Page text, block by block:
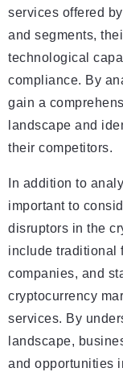
services offered
and segments,
technological
compliance. By
gain a
landscape and
their competitors.
In addition to
important to
disruptors in the
include traditional
companies, and
cryptocurrency
services. By
landscape,
and opportunities